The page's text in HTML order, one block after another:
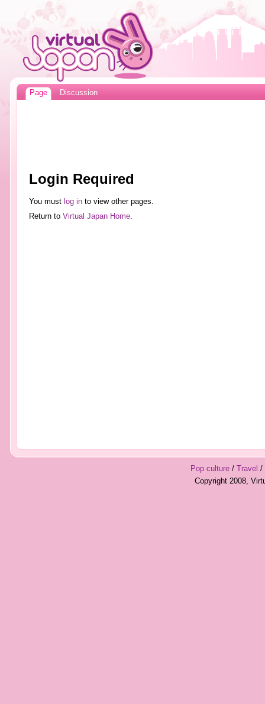
Page Discussion
Login Required
You must log into view other pages.
Return to Virtual Japan Home.
Pop culture/ Travel /
Copyright 2008,